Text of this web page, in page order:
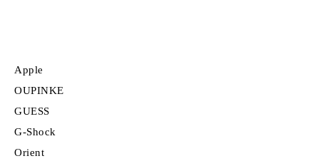
Apple
OUPINKE
GUESS
G-Shock
Orient